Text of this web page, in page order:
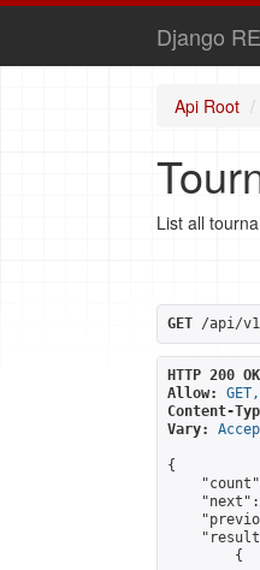
Django
Api Root
List all
GET /api/
HTTP 200 OK
Allow:
Content-
Vary:
{
        {